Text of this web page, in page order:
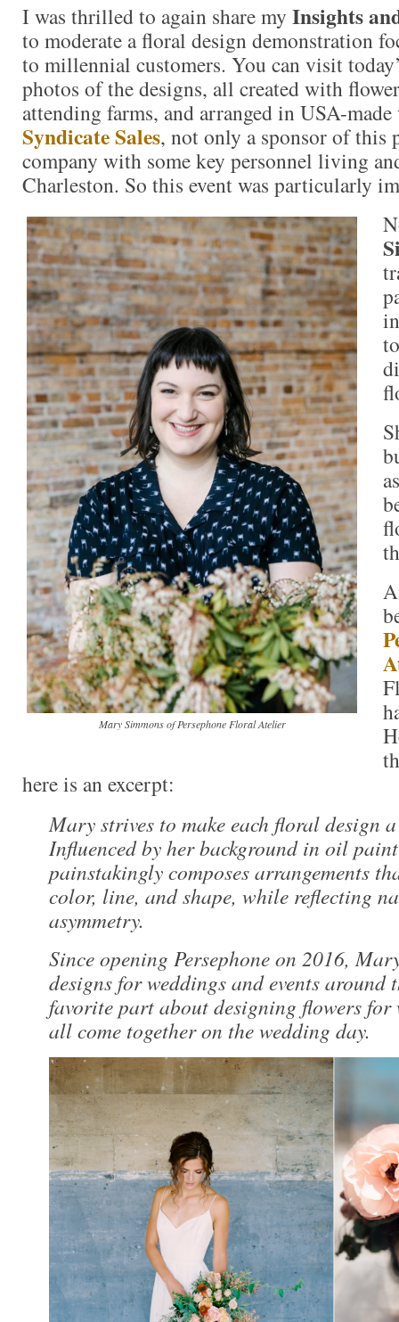
I was thrilled to again share my Insights
to moderate a floral design demonstration
to millennial customers. You can visit
photos of the designs, all created with
attending farms, and arranged in USA-
Syndicate Sales, not only a sponsor of this
company with some key personnel living
Charleston. So this event was particularly
Mary Simmons of Persephone Floral Atelier
here is an excerpt:
Mary strives to make each floral design
Influenced by her background in oil
painstakingly composes arrangements
color, line, and shape, while reflecting
asymmetry.
Since opening Persephone on 2016,
designs for weddings and events around
favorite part about designing flowers for
all come together on the wedding day.